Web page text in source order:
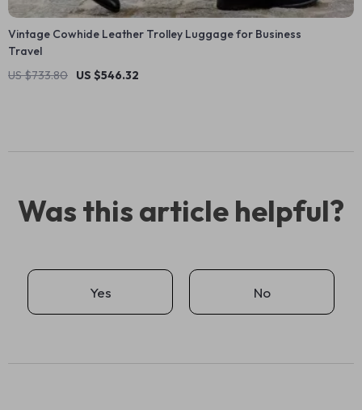
Vintage Cowhide Leather Trolley Luggage for Business
Travel
US $733.80
US $546.32
Was this article helpful?
Yes No